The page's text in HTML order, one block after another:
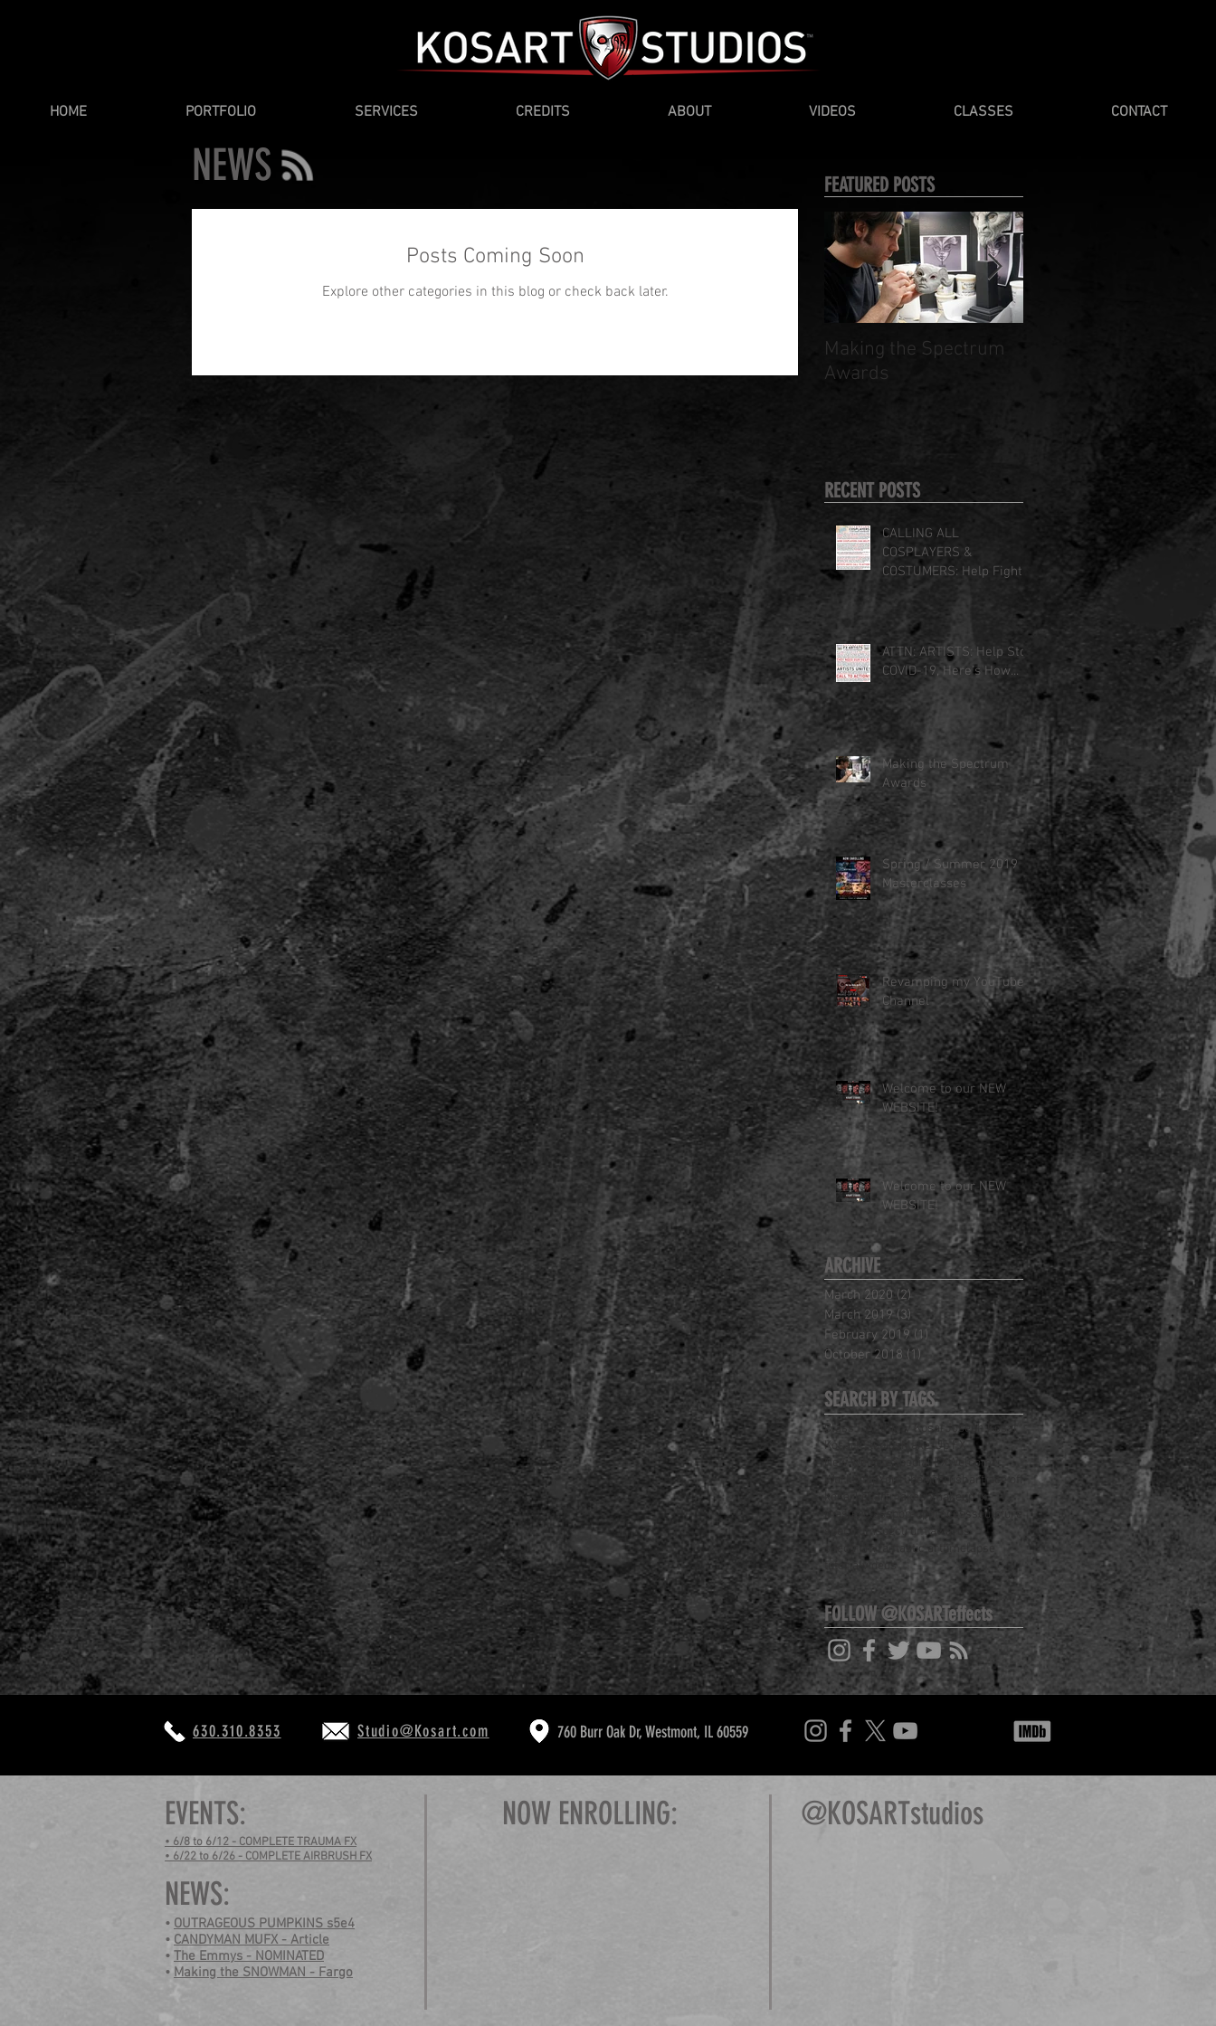
HOME PORTFOLIO SERVICES CREDITS ABOUT VIDEOS CLASSES CONTACT
NEWS
Posts Coming Soon
Explore other categories in this blog or check back later.
FEATURED POSTS
Making the Spectrum
Awards
RECENT POSTS
CALLING ALL
COSPLAYERS &
COSTUMERS: Help Fight
COVID-19
ATTN: ARTISTS: Help Stop
COVID-19, Here's How...
Making the Spectrum
Awards
Spring / Summer 2019
Masterclasses
Revamping my YouTube
Channel
Welcome to our NEW
WEBSITE!
Welcome to our NEW
WEBSITE!
ARCHIVE
March 2020 (2)2 posts
March 2019 (3) 3 posts
February 2019 (1) 1 post
October 2018 (1) 1 post
SEARCH BY TAGS
Class J. Anthony Kosar Joseph Kosar
Kosart Studios Make-Up FX
New Website Special FX
Welcome
Workshop YouTube airbrush artface off
kosar kosart makeupmakeup fx
masterclass
pop-upprocess
sculpture
spectrumspectrum awards
spectrum fantastic art
tutorial
FOLLOW @KOSARTeffects
630.310.8353 Studio@Kosart.com 760 Burr Oak Dr, Westmont, IL 60559
EVENTS:
• 6/8 to 6/12 - COMPLETE TRAUMA FX
• 6/22 to 6/26 - COMPLETE AIRBRUSH FX
NEWS:
• OUTRAGEOUS PUMPKINS s5e4
• CANDYMAN MUFX - Article
• The Emmys - NOMINATED
• Making the SNOWMAN - Fargo
NOW ENROLLING: @KOSARTstudios